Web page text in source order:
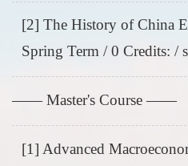
[2] The History of China
Spring Term / 0 Credits: /
—— Master's Course ——
[1] Advanced